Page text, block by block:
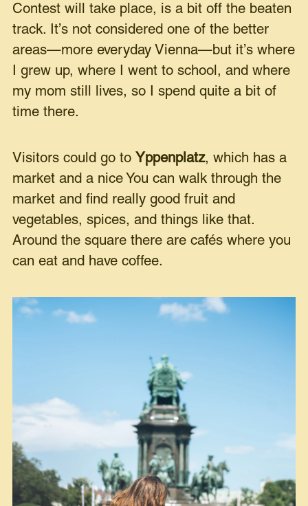
Contest will take place, is a bit off the beaten
track. It’s not considered one of the better
areas—more everyday Vienna—but it’s where
I grew up, where I went to school, and where
my mom still lives, so I spend quite a bit of
time there.
Visitors could go to Yppenplatz, which has a
market and a nice You can walk through the
market and find really good fruit and
vegetables, spices, and things like that.
Around the square there are cafés where you
can eat and have coffee.